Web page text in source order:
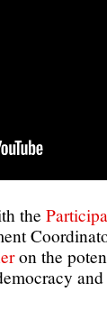
the
on the